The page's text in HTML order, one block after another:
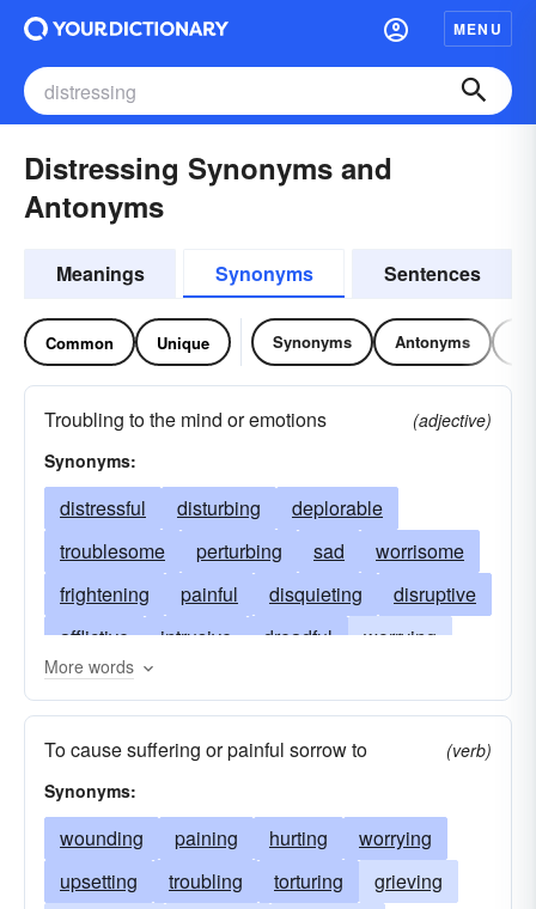
MENU
Distressing Synonyms and
Antonyms
Meanings Synonyms Sentences
Common Unique Synonyms Antonyms
Troubling to the mind or emotions
(adjective)
Synonyms:
distressful disturbing
deplorable
troublesome
perturbing sad
worrisome
frightening
painful disquieting
disruptive
afflictive
intrusive dreadful
worrying
fearful
troublous
unsettling
nagging upsetting
poignant
pitiful
regrettable woeful
troubling
sorry
More words
To cause suffering or painful sorrow to
(verb)
Synonyms:
wounding paining hurting
worrying
upsetting
troubling torturing
grieving